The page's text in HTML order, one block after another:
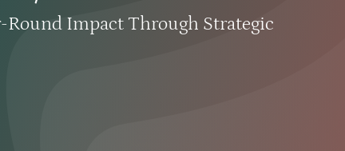
Round Impact Through Strategic